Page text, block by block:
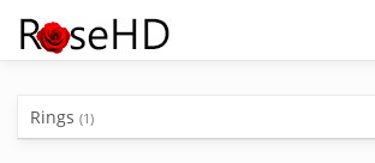
Rings (1)